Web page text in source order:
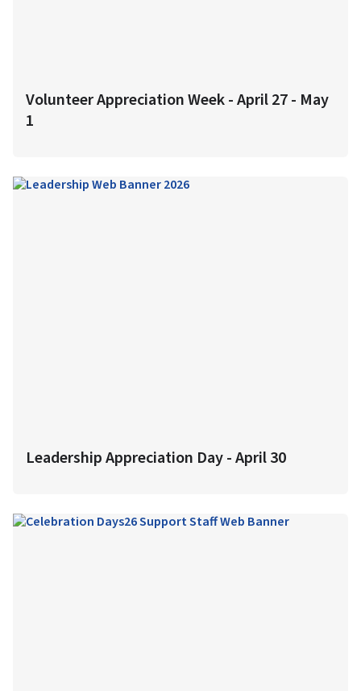
Volunteer Appreciation Week - April 27 - May
1
Leadership Appreciation Day - April 30